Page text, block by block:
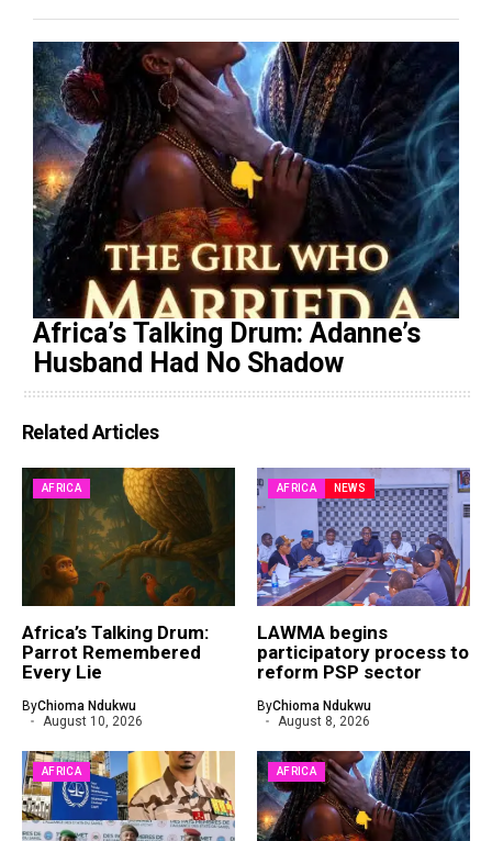
Africa’s Talking Drum: Adanne’s
Husband Had No Shadow
Related Articles
AFRICA
Africa’s Talking Drum:
Parrot Remembered
Every Lie
ByChioma Ndukwu
August 10, 2026
AFRICA NEWS
LAWMA begins
participatory process to
reform PSP sector
ByChioma Ndukwu
August 8, 2026
AFRICA AFRICA